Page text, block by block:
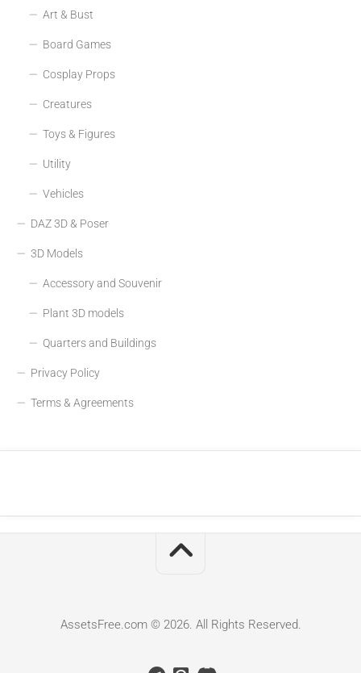
Art & Bust
Board Games
Cosplay Props
Creatures
Toys & Figures
Utility
Vehicles
DAZ 3D & Poser
3D Models
Accessory and Souvenir
Plant 3D models
Quarters and Buildings
Privacy Policy
Terms & Agreements
AssetsFree.com © 2026. All Rights Reserved.